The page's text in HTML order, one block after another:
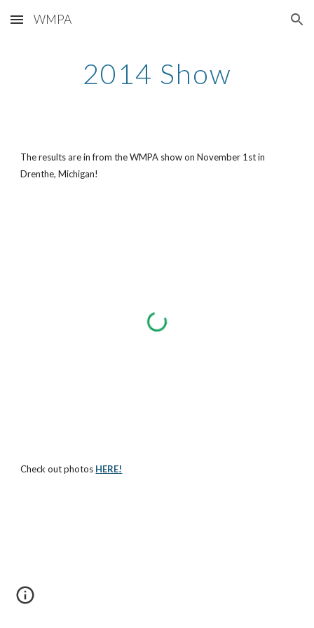
Skip to main content Skip to navigation
WMPA
2014 Show
The results are in from the WMPA show on November 1st in
Drenthe, Michigan!
Check out photos HERE!